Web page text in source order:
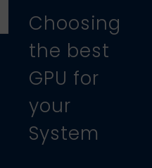
Choosing
the best
GPU for
your
System